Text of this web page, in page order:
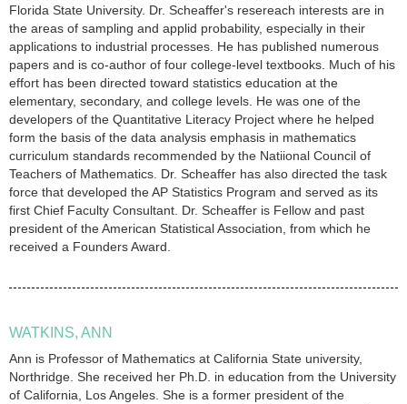
Florida State University. Dr. Scheaffer's resereach interests are in
the areas of sampling and applid probability, especially in their
applications to industrial processes. He has published numerous
papers and is co-author of four college-level textbooks. Much of his
effort has been directed toward statistics education at the
elementary, secondary, and college levels. He was one of the
developers of the Quantitative Literacy Project where he helped
form the basis of the data analysis emphasis in mathematics
curriculum standards recommended by the Natiional Council of
Teachers of Mathematics. Dr. Scheaffer has also directed the task
force that developed the AP Statistics Program and served as its
first Chief Faculty Consultant. Dr. Scheaffer is Fellow and past
president of the American Statistical Association, from which he
received a Founders Award.
WATKINS, ANN
Ann is Professor of Mathematics at California State university,
Northridge. She received her Ph.D. in education from the University
of California, Los Angeles. She is a former president of the